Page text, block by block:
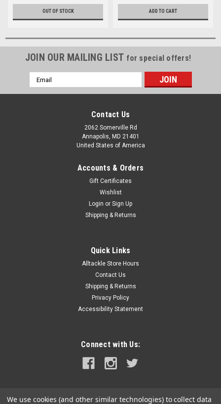
OUT OF STOCK ADD TO CART
JOIN OUR MAILING LIST for special offers!
Email
Address
Contact Us
2062 Somerville Rd
Annapolis, MD 21401
United States of America
Accounts & Orders
Gift Certificates
Wishlist
Login or Sign Up
Shipping & Returns
Quick Links
Alltackle Store Hours
Contact Us
Shipping & Returns
Privacy Policy
Accessibility Statement
Connect with Us:
We use cookies (and other similar technologies) to collect data